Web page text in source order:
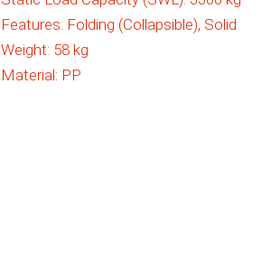
Features: Folding (Collapsible), Solid
Weight: 58 kg
Material: PP